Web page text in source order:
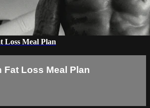
Loss Meal Plan
Fat Loss Meal Plan